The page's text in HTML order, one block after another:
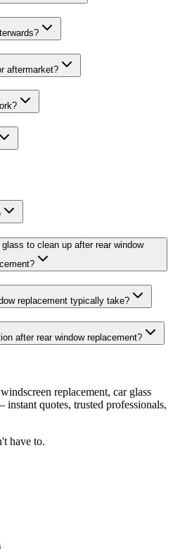
aftermarket?
to clean up after rear window
replacement typically take?
after rear window replacement?
replacement, car glass
quotes, trusted professionals,
have to.